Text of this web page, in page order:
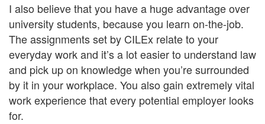
I also believe that you have a huge advantage over
university students, because you learn on-the-job.
The assignments set by CILEx relate to your
everyday work and it’s a lot easier to understand law
and pick up on knowledge when you’re surrounded
by it in your workplace. You also gain extremely vital
work experience that every potential employer looks
for.